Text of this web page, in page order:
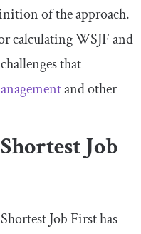
of the approach.
calculating WSJF and
that
and other
Job
Job First has